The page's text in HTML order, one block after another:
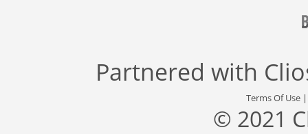
Partnered with
Terms Of Use
© 2021